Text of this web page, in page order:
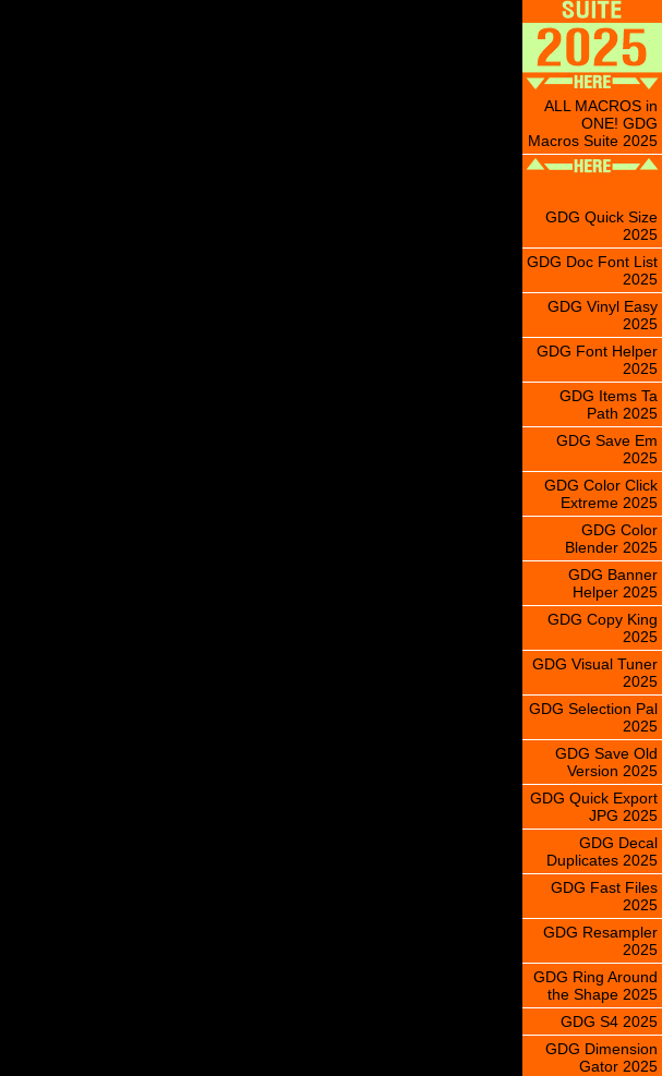
ALL MACROS in
ONE! GDG
Macros Suite 2025
GDG Quick Size
2025
GDG Doc Font List
2025
GDG Vinyl Easy
2025
GDG Font Helper
2025
GDG Items Ta
Path 2025
GDG Save Em
2025
GDG Color Click
Extreme 2025
GDG Color
Blender 2025
GDG Banner
Helper 2025
GDG Copy King
2025
GDG Visual Tuner
2025
GDG Selection Pal
2025
GDG Save Old
Version 2025
GDG Quick Export
JPG 2025
GDG Decal
Duplicates 2025
GDG Fast Files
2025
GDG Resampler
2025
GDG Ring Around
the Shape 2025
GDG S4 2025
GDG Dimension
Gator 2025